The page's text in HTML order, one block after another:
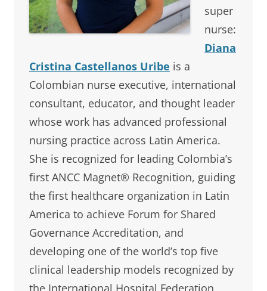
super
nurse:
Diana
Cristina Castellanos Uribe is a
Colombian nurse executive, international
consultant, educator, and thought leader
whose work has advanced professional
nursing practice across Latin America.
She is recognized for leading Colombia’s
first ANCC Magnet® Recognition, guiding
the first healthcare organization in Latin
America to achieve Forum for Shared
Governance Accreditation, and
developing one of the world’s top five
clinical leadership models recognized by
the International Hospital Federation